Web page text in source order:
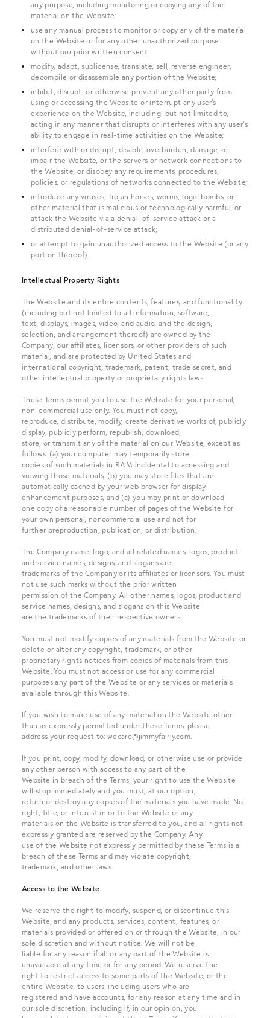
any purpose, including monitoring or copying any of the
material on the Website;
use any manual process to monitor or copy any of the material
on the Website or for any other unauthorized purpose
without our prior written consent.
modify, adapt, sublicense, translate, sell, reverse engineer,
decompile or disassemble any portion of the Website;
inhibit, disrupt, or otherwise prevent any other party from
using or accessing the Website or interrupt any user's
experience on the Website, including, but not limited to,
acting in any manner that disrupts or interferes with any user’s
ability to engage in real-time activities on the Website;
interfere with or disrupt, disable, overburden, damage, or
impair the Website, or the servers or network connections to
the Website, or disobey any requirements, procedures,
policies, or regulations of networks connected to the Website;
introduce any viruses, Trojan horses, worms, logic bombs, or
other material that is malicious or technologically harmful, or
attack the Website via a denial-of-service attack or a
distributed denial-of-service attack;
or attempt to gain unauthorized access to the Website (or any
portion thereof).
Intellectual Property Rights
The Website and its entire contents, features, and functionality
(including but not limited to all information, software,
text, displays, images, video, and audio, and the design,
selection, and arrangement thereof) are owned by the
Company, our affiliates, licensors, or other providers of such
material, and are protected by United States and
international copyright, trademark, patent, trade secret, and
other intellectual property or proprietary rights laws.
These Terms permit you to use the Website for your personal,
non-commercial use only. You must not copy,
reproduce, distribute, modify, create derivative works of, publicly
display, publicly perform, republish, download,
store, or transmit any of the material on our Website, except as
follows: (a) your computer may temporarily store
copies of such materials in RAM incidental to accessing and
viewing those materials, (b) you may store files that are
automatically cached by your web browser for display
enhancement purposes, and (c) you may print or download
one copy of a reasonable number of pages of the Website for
your own personal, noncommercial use and not for
further preproduction, publication, or distribution.
The Company name, logo, and all related names, logos, product
and service names, designs, and slogans are
trademarks of the Company or its affiliates or licensors. You must
not use such marks without the prior written
permission of the Company. All other names, logos, product and
service names, designs, and slogans on this Website
are the trademarks of their respective owners.
You must not modify copies of any materials from the Website or
delete or alter any copyright, trademark, or other
proprietary rights notices from copies of materials from this
Website. You must not access or use for any commercial
purposes any part of the Website or any services or materials
available through this Website.
If you wish to make use of any material on the Website other
than as expressly permitted under these Terms, please
address your request to: wecare@jimmyfairly.com.
If you print, copy, modify, download, or otherwise use or provide
any other person with access to any part of the
Website in breach of the Terms, your right to use the Website
will stop immediately and you must, at our option,
return or destroy any copies of the materials you have made. No
right, title, or interest in or to the Website or any
materials on the Website is transferred to you, and all rights not
expressly granted are reserved by the Company. Any
use of the Website not expressly permitted by these Terms is a
breach of these Terms and may violate copyright,
trademark, and other laws.
Access to the Website
We reserve the right to modify, suspend, or discontinue this
Website, and any products, services, content, features, or
materials provided or offered on or through the Website, in our
sole discretion and without notice. We will not be
liable for any reason if all or any part of the Website is
unavailable at any time or for any period. We reserve the
right to restrict access to some parts of the Website, or the
entire Website, to users, including users who are
registered and have accounts, for any reason at any time and in
our sole discretion, including if, in our opinion, you